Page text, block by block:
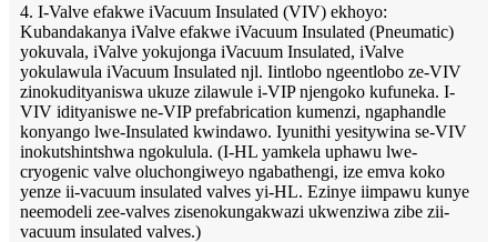
4. I-Valve efakwe iVacuum Insulated (VIV) ekhoyo:
Kubandakanya iValve efakwe iVacuum Insulated (Pneumatic)
yokuvala, iValve yokujonga iVacuum Insulated, iValve
yokulawula iVacuum Insulated njl. Iintlobo ngeentlobo ze-VIV
zinokudityaniswa ukuze zilawule i-VIP njengoko kufuneka. I-
VIV idityaniswe ne-VIP prefabrication kumenzi, ngaphandle
konyango lwe-Insulated kwindawo. Iyunithi yesitywina se-VIV
inokutshintshwa ngokulula. (I-HL yamkela uphawu lwe-
cryogenic valve oluchongiweyo ngabathengi, ize emva koko
yenze ii-vacuum insulated valves yi-HL. Ezinye iimpawu kunye
neemodeli zee-valves zisenokungakwazi ukwenziwa zibe zii-
vacuum insulated valves.)